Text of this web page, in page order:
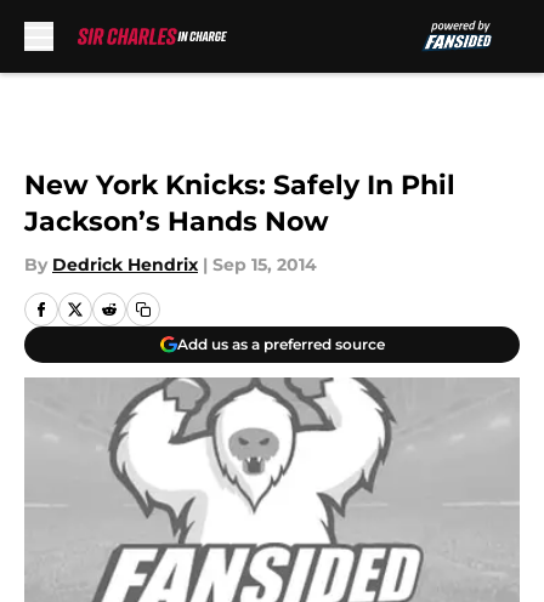
New York Knicks: Safely In Phil
Jackson’s Hands Now
By Dedrick Hendrix | Sep 15, 2014
Add us as a preferred source